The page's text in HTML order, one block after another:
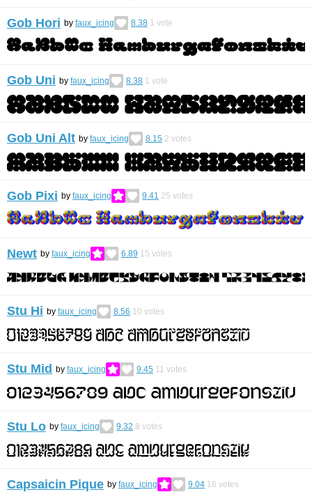
Gob Hori by faux_icing 8.38 1 vote
Gob Uni by faux_icing 8.38 1 vote
Gob Uni Alt by faux_icing 8.15 2 votes
Gob Pixi by faux_icing 9.41 25 votes
Newt by faux_icing 6.89 15 votes
Stu Hi by faux_icing 8.56 10 votes
Stu Mid by faux_icing 9.45 11 votes
Stu Lo by faux_icing 9.32 8 votes
Capsaicin Pique by faux_icing 9.04 16 votes